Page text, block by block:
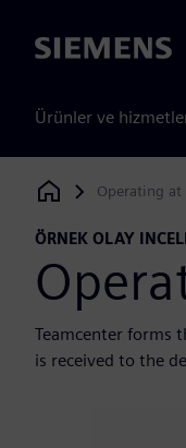
Siemens
Ürünler ve
Siemens Digital
Operating
ÖRNEK OLAY
Teamcenter forms
is received to the